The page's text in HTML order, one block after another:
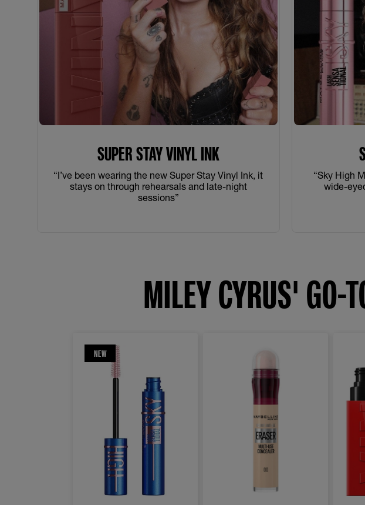
SUPER STAY VINYL INK
“I’ve been wearing the new Super Stay Vinyl Ink, it
stays on through rehearsals and late-night
sessions”
“Sky High
wide-
MILEY CYRUS' GO-
NEW